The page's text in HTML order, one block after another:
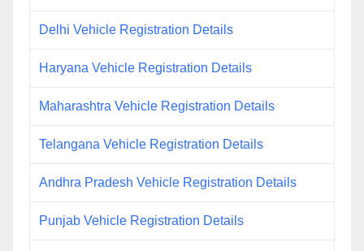
Delhi Vehicle Registration Details
Haryana Vehicle Registration Details
Maharashtra Vehicle Registration Details
Telangana Vehicle Registration Details
Andhra Pradesh Vehicle Registration Details
Punjab Vehicle Registration Details